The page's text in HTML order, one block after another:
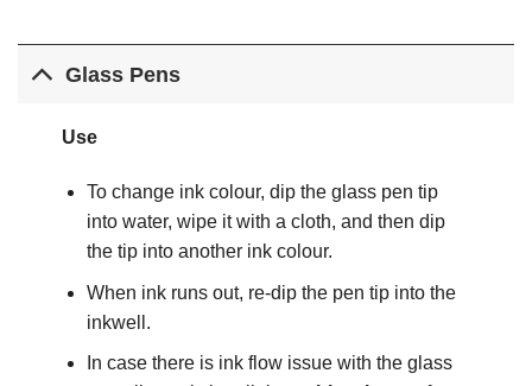
Glass Pens
Use
To change ink colour, dip the glass pen tip
into water, wipe it with a cloth, and then dip
the tip into another ink colour.
When ink runs out, re-dip the pen tip into the
inkwell.
In case there is ink flow issue with the glass